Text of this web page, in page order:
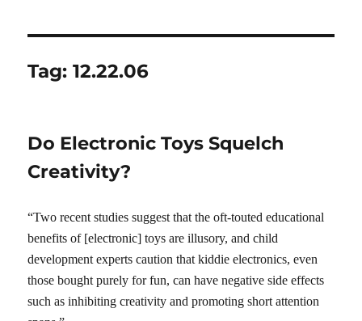
Tag:12.22.06
Do Electronic Toys Squelch
Creativity?
“Two recent studies suggest that the oft-touted educational
benefits of [electronic] toys are illusory, and child
development experts caution that kiddie electronics, even
those bought purely for fun, can have negative side effects
such as inhibiting creativity and promoting short attention